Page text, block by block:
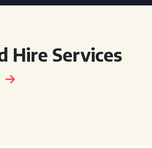
Hire Services